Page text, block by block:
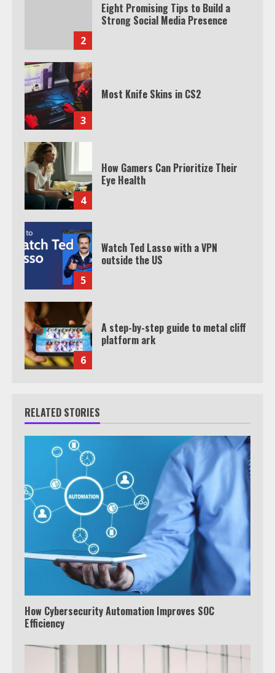
2
Eight Promising Tips to Build a
Strong Social Media Presence
3
Most Knife Skins in CS2
4
How Gamers Can Prioritize Their
Eye Health
5
Watch Ted Lasso with a VPN
outside the US
6
A step-by-step guide to metal cliff
platform ark
RELATED STORIES
How Cybersecurity Automation Improves SOC
Efficiency